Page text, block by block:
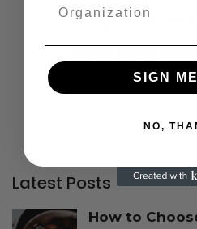
Subscribe
Latest Posts
How to
SIGN
NO,